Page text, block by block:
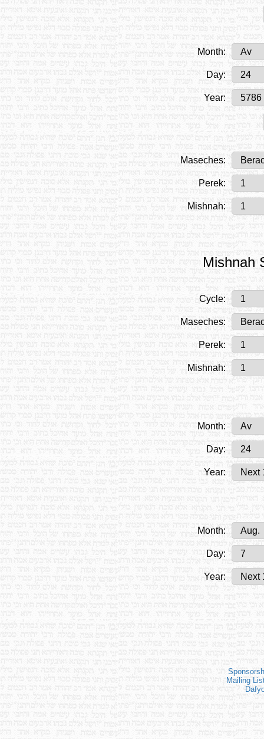
Month:
Day:
Year:
Maseches:
Perek:
Mishnah:
Mishnah
Cycle:
Maseches:
Perek:
Mishnah:
Month:
Day:
Year:
Month:
Day:
Year:
Mailing